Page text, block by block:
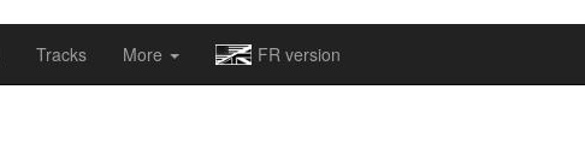
Tracks More FR version